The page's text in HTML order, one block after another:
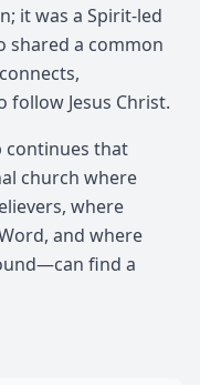
it was a Spirit-led
shared a common
follow Jesus Christ.
continues that
church where
where
and where
find a